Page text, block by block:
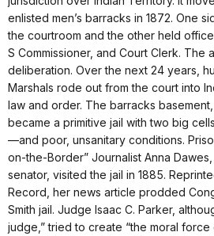
enlisted men’s barracks in 1872. One
the courtroom and the other held
S Commissioner, and Court Clerk. The
deliberation. Over the next 24 years,
Marshals rode out from the court into
law and order. The barracks basement,
became a primitive jail with two big
—and poor, unsanitary conditions.
on-the-Border” Journalist Anna
senator, visited the jail in 1885.
Record, her news article prodded
Smith jail. Judge Isaac C. Parker,
judge,” tried to create “the moral force